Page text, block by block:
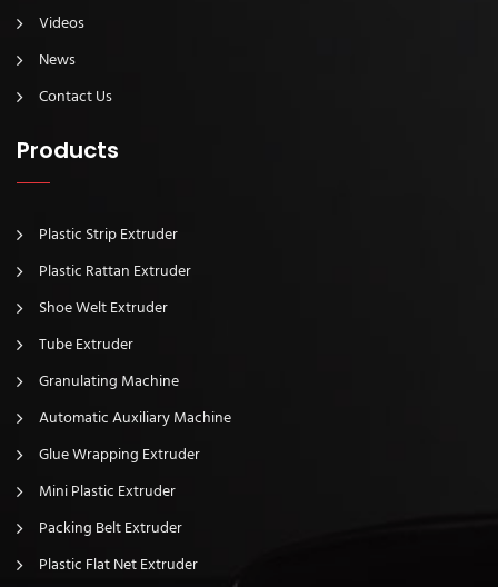
Videos
News
Contact Us
Products
Plastic Strip Extruder
Plastic Rattan Extruder
Shoe Welt Extruder
Tube Extruder
Granulating Machine
Automatic Auxiliary Machine
Glue Wrapping Extruder
Mini Plastic Extruder
Packing Belt Extruder
Plastic Flat Net Extruder